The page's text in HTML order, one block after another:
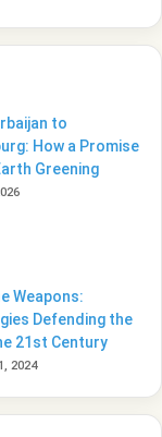
to
How a Promise
Greening
Weapons:
Defending the
21st Century
2024